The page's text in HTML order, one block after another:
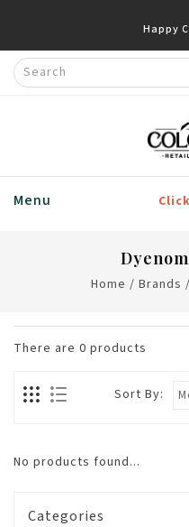
Happy
Menu
Home / Brands /
There are 0 products
Sort By:
No products found...
Categories